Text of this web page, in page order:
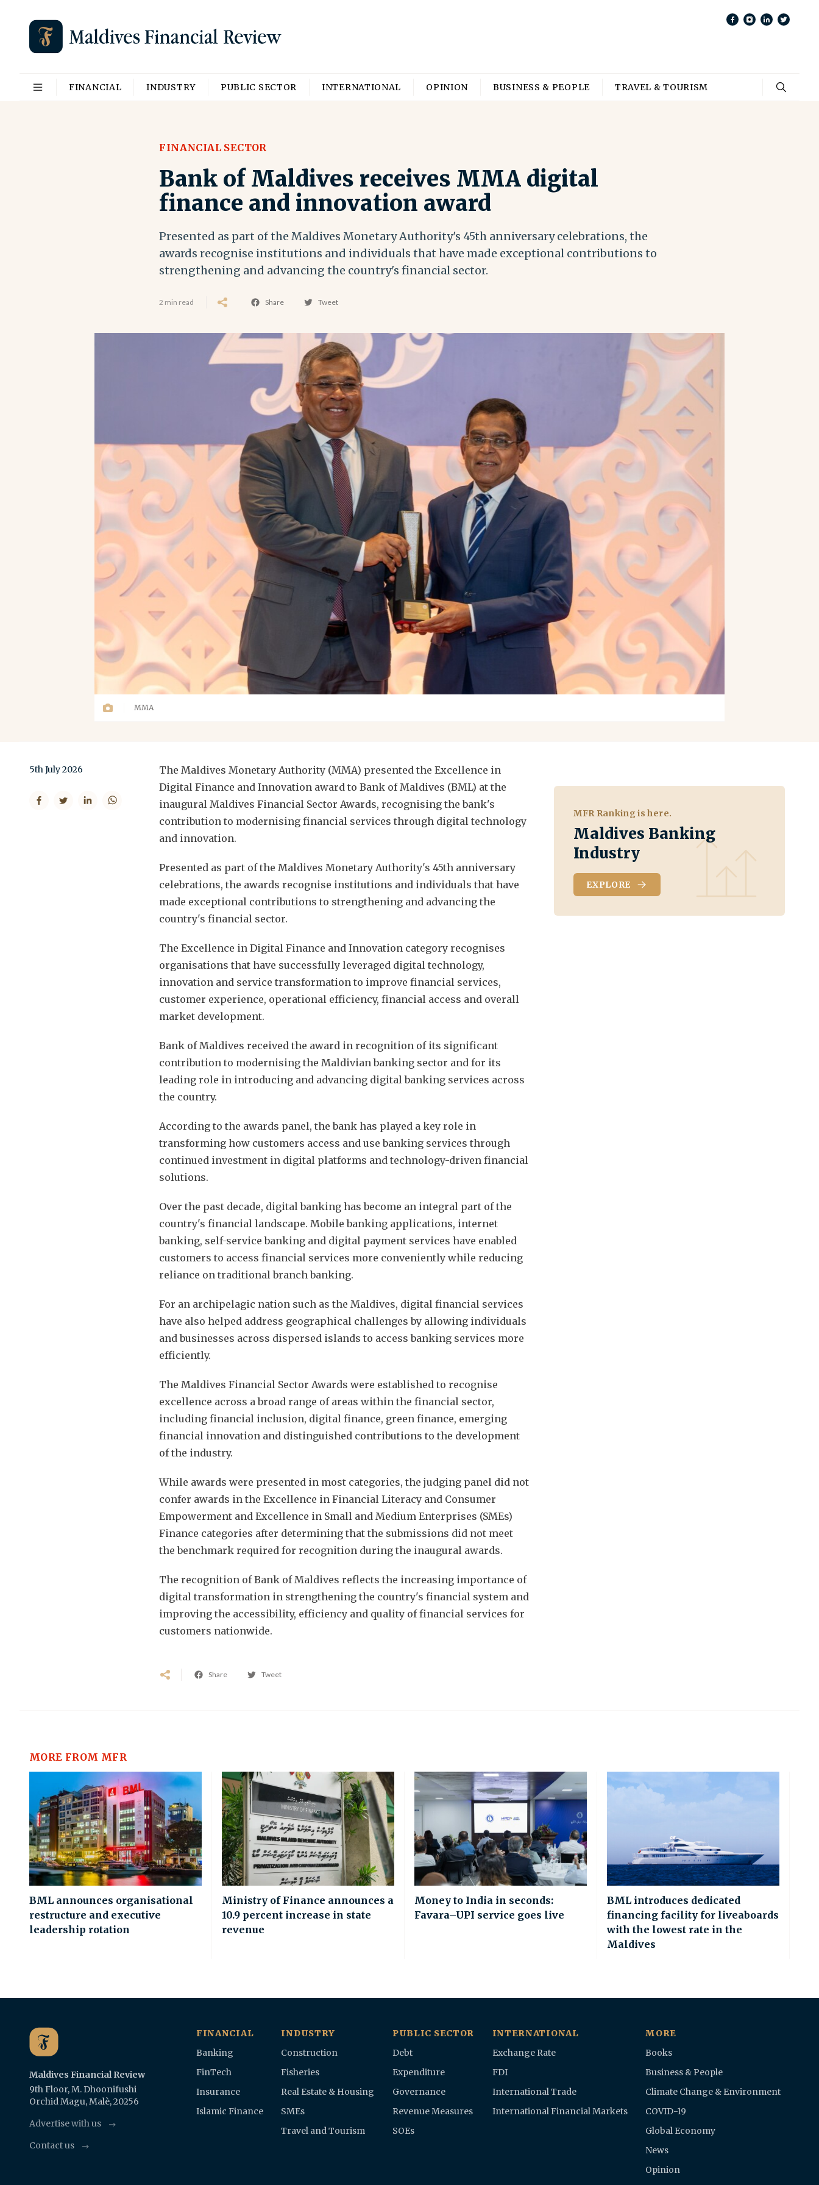
FINANCIAL INDUSTRY PUBLIC SECTOR INTERNATIONAL OPINION BUSINESS & PEOPLE TRAVEL & TOURISM
FINANCIAL SECTOR
Bank of Maldives receives MMA digital
finance and innovation award
Presented as part of the Maldives Monetary Authority's 45th anniversary celebrations, the
awards recognise institutions and individuals that have made exceptional contributions to
strengthening and advancing the country's financial sector.
2 min read Share Tweet
MMA
5th July 2026
The Maldives Monetary Authority (MMA) presented the Excellence in
Digital Finance and Innovation award to Bank of Maldives (BML) at the
inaugural Maldives Financial Sector Awards, recognising the bank's
contribution to modernising financial services through digital technology
and innovation.
Presented as part of the Maldives Monetary Authority's 45th anniversary
celebrations, the awards recognise institutions and individuals that have
made exceptional contributions to strengthening and advancing the
country's financial sector.
The Excellence in Digital Finance and Innovation category recognises
organisations that have successfully leveraged digital technology,
innovation and service transformation to improve financial services,
customer experience, operational efficiency, financial access and overall
market development.
Bank of Maldives received the award in recognition of its significant
contribution to modernising the Maldivian banking sector and for its
leading role in introducing and advancing digital banking services across
the country.
According to the awards panel, the bank has played a key role in
transforming how customers access and use banking services through
continued investment in digital platforms and technology-driven financial
solutions.
Over the past decade, digital banking has become an integral part of the
country's financial landscape. Mobile banking applications, internet
banking, self-service banking and digital payment services have enabled
customers to access financial services more conveniently while reducing
reliance on traditional branch banking.
For an archipelagic nation such as the Maldives, digital financial services
have also helped address geographical challenges by allowing individuals
and businesses across dispersed islands to access banking services more
efficiently.
The Maldives Financial Sector Awards were established to recognise
excellence across a broad range of areas within the financial sector,
including financial inclusion, digital finance, green finance, emerging
financial innovation and distinguished contributions to the development
of the industry.
While awards were presented in most categories, the judging panel did not
confer awards in the Excellence in Financial Literacy and Consumer
Empowerment and Excellence in Small and Medium Enterprises (SMEs)
Finance categories after determining that the submissions did not meet
the benchmark required for recognition during the inaugural awards.
The recognition of Bank of Maldives reflects the increasing importance of
digital transformation in strengthening the country's financial system and
improving the accessibility, efficiency and quality of financial services for
customers nationwide.
Share Tweet
MFR Ranking is here.
Maldives Banking
Industry
EXPLORE
MORE FROM MFR
BML announces organisational
restructure and executive
leadership rotation
Ministry of Finance announces a
10.9 percent increase in state
revenue
Money to India in seconds:
Favara–UPI service goes live
BML introduces dedicated
financing facility for liveaboards
with the lowest rate in the
Maldives
Maldives Financial Review
9th Floor, M. Dhoonifushi
Orchid Magu, Malè, 20256
Advertise with us
Contact us
FINANCIAL
Banking
FinTech
Insurance
Islamic Finance
INDUSTRY
Construction
Fisheries
Real Estate & Housing
SMEs
Travel and Tourism
PUBLIC SECTOR
Debt
Expenditure
Governance
Revenue Measures
SOEs
INTERNATIONAL
Exchange Rate
FDI
International Trade
International Financial Markets
MORE
Books
Business & People
Climate Change & Environment
COVID-19
Global Economy
News
Opinion